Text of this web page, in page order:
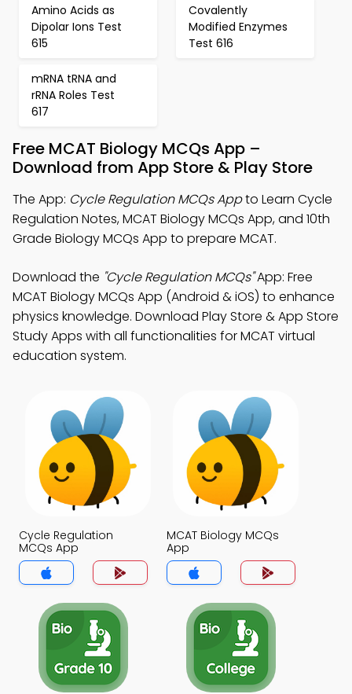
Amino Acids as
Dipolar Ions Test
615
Covalently
Modified Enzymes
Test 616
mRNA tRNA and
rRNA Roles Test
617
Free MCAT Biology MCQs App –
Download from App Store & Play Store
The App: Cycle Regulation MCQs Appto Learn Cycle
Regulation Notes, MCAT Biology MCQs App, and 10th
Grade Biology MCQs App to prepare MCAT.
Download the "Cycle Regulation MCQs"App: Free
MCAT Biology MCQs App (Android & iOS) to enhance
physics knowledge. Download Play Store & App Store
Study Apps with all functionalities for MCAT virtual
education system.
Cycle Regulation
MCQs App
MCAT Biology MCQs
App